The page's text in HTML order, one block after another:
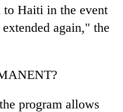
to Haiti in the event
again," the
program allows